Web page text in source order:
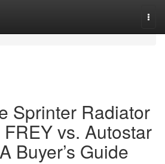
Sprinter Radiator
vs. Autostar
Buyer’s Guide